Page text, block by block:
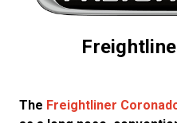
The Freightliner